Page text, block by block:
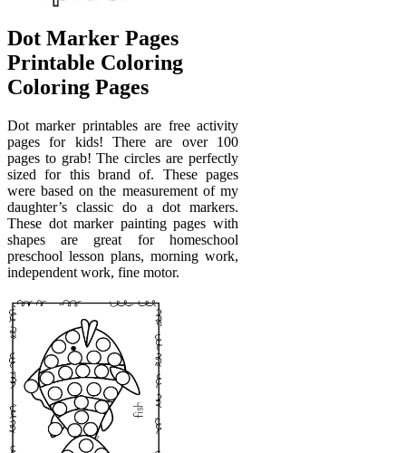
Dot Marker Pages
Printable Coloring
Coloring Pages
Dot marker printables are free activity
pages for kids! There are over 100
pages to grab! The circles are perfectly
sized for this brand of. These pages
were based on the measurement of my
daughter’s classic do a dot markers.
These dot marker painting pages with
shapes are great for homeschool
preschool lesson plans, morning work,
independent work, fine motor.